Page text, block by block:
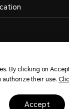
Privacy Statement
By clicking on
authorize their use.
accept